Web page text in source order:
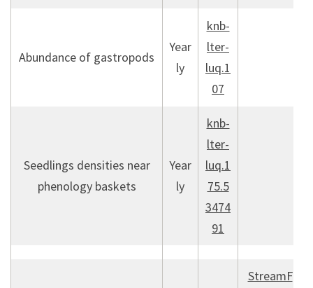
Abundance of gastropods
Year
ly
knb-
lter-
luq.1
07
Seedlings densities near
phenology baskets
Year
ly
knb-
lter-
luq.1
75.5
3474
91
StreamF